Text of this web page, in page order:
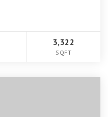
3,322
SQFT